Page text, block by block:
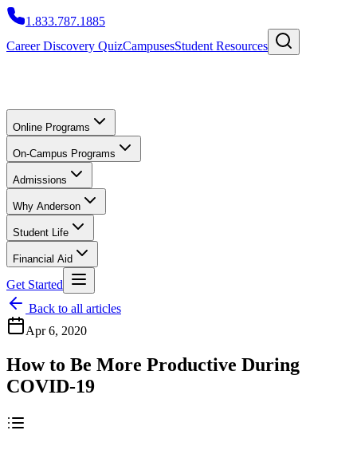
1.833.787.1885
Career Discovery QuizCampusesStudent Resources
Online Programs
On-Campus Programs
Admissions
Why Anderson
Student Life
Financial Aid
Get Started
Back to all articles
Apr 6, 2020
How to Be More Productive During
COVID-19